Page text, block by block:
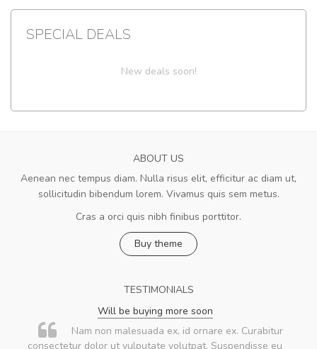
SPECIAL DEALS
New deals soon!
ABOUT US
Aenean nec tempus diam. Nulla risus elit, efficitur ac diam ut,
sollicitudin bibendum lorem. Vivamus quis sem metus.
Cras a orci quis nibh finibus porttitor.
Buy theme
TESTIMONIALS
Will be buying more soon
Nam non malesuada ex, id ornare ex. Curabitur
consectetur dolor ut vulputate volutpat. Suspendisse eu